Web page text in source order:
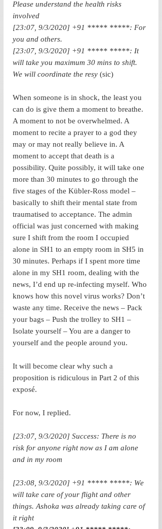
Please understand the health risks
involved
[23:07, 9/3/2020] +91 ***** *****: For
you and others.
[23:07, 9/3/2020] +91 ***** *****: It
will take you maximum 30 mins to shift.
We will coordinate the resy (sic)
When someone is in shock, the least you
can do is give them a moment to breathe.
A moment to not be overwhelmed. A
moment to recite a prayer to a god they
may or may not really believe in. A
moment to accept that death is a
possibility. Quite possibly, it will take one
more than 30 minutes to go through the
five stages of the Kübler-Ross model –
basically to shift their mental state from
traumatised to acceptance. The admin
official was just concerned with making
sure I shift from the room I occupied
alone in SH1 to an empty room in SH5 in
30 minutes. Perhaps if I spent more time
alone in my SH1 room, dealing with the
news, I’d end up re-infecting myself. Who
knows how this novel virus works? Don’t
waste any time. Receive the news – Pack
your bags – Push the trolley to SH1 –
Isolate yourself – You are a danger to
yourself and the people around you.
It will become clear why such a
proposition is ridiculous in Part 2 of this
exposé.
For now, I replied.
[23:07, 9/3/2020] Success: There is no
risk for anyone right now as I am alone
and in my room
[23:08, 9/3/2020] +91 ***** *****: We
will take care of your flight and other
things. Ashoka was already taking care of
it right